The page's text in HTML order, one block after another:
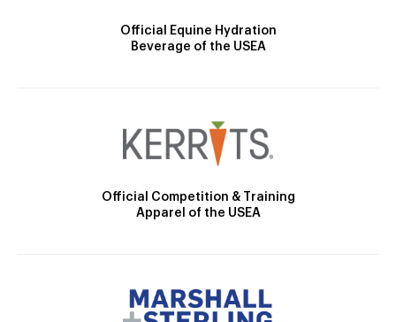
Official Equine Hydration
Beverage of the USEA
Official Competition & Training
Apparel of the USEA